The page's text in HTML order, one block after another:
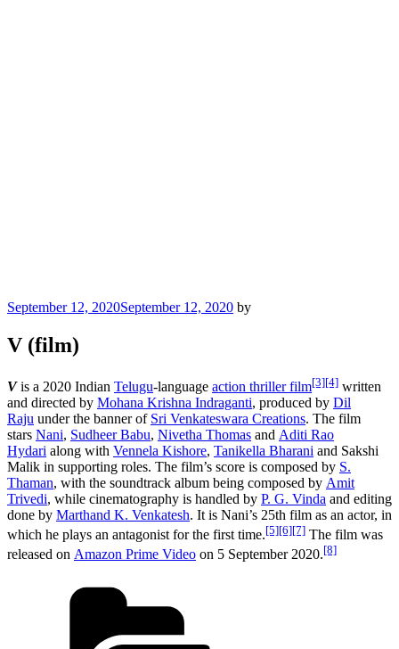
Posted
September 12, 2020September 12, 2020 by
V (film)
Vis a 2020 Indian Telugu-language action thriller film[3][4] written
and directed by Mohana Krishna Indraganti, produced by Dil
Raju under the banner of Sri Venkateswara Creations. The film
stars Nani, Sudheer Babu, Nivetha Thomas and Aditi Rao
Hydari along with Vennela Kishore, Tanikella Bharani and Sakshi
Malik in supporting roles. The film’s score is composed by S.
Thaman, with the soundtrack album being composed by Amit
Trivedi, while cinematography is handled by P. G. Vinda and editing
done by Marthand K. Venkatesh. It is Nani’s 25th film as an actor, in
which he plays an antagonist for the first time.[5][6][7] The film was
released on Amazon Prime Video on 5 September 2020.[8]